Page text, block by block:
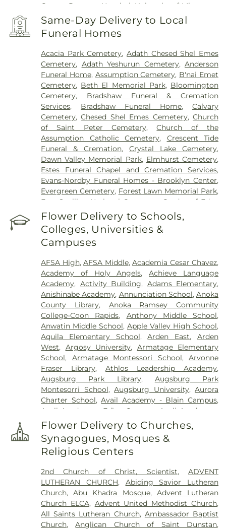
Center
Regency Hospital University of Minnesota
Health Cinics and Surgery Center
University of
Minnesota Medical Center - West Bank Campus
University of Minnesota Medical Center East Bank
Hospital,VA Medical Center,Woodwinds Health
Campus
Same-Day Delivery to Local
Funeral Homes
Acacia Park Cemetery,Adath Chesed Shel Emes
Cemetery, Adath Yeshurun Cemetery,Anderson
Funeral Home, Assumption Cemetery, B'nai Emet
Cemetery, Beth El Memorial Park, Bloomington
Cemetery, Bradshaw Funeral & Cremation
Services, Bradshaw Funeral Home,Calvary
Cemetery,Chesed Shel Emes Cemetery,Church
of Saint Peter Cemetery,Church of the
Assumption Catholic Cemetery, Crescent Tide
Funeral & Cremation,Crystal Lake Cemetery,
Dawn Valley Memorial Park, Elmhurst Cemetery,
Estes Funeral Chapel and Cremation Services,
Evans-Nordby Funeral Homes - Brooklyn Center,
Evergreen Cemetery, Forest Lawn Memorial Park,
Fort Snelling National Cemetery
Garden of Eden
Cemetery,Gearty Delmore Funeral Chapels
Gearty-Delmore Funeral Chapel,Gemelus Chesed
Cemetery,Gethsemane Cemetery
Gill Brothers Funeral Chapel
Glenwood Funeral Home,Golden Valley Public
Cemetery,Grand-View Park Cemetery,Henry W.
Anderson Mortuary,Highland Cemetery,Hillside
Cemetery,Hodroff-Epstein Memorial Chapels,
Klecar,Kozlak-Radulovich Funeral Chapel,
Lakeview Cemetery ,Lakewood Cemetery,
Lebanon Cemetery,Minneapolis Jewish Cemetery,
Morris Nilsen Funeral Chapel,Mound Cemetery,
Mound Prairie Cemetery, Mount Olivet Cemetery,
Mount Zion Cemetery,Neptune Society,
O'Halloran and Murphy Funeral Home,Oak Hill
Cemetery,Pioneers and Soldiers Cemetery,
Pleasant Hill Cemetery,Resurrection Cemetery,
Rich Valley Cemetery,Roselawn Cemetery,Sacred
Baptist Catholic Cemetery,Saint John's Lutheran
Cemetery , Saint Mary's Cemetery,
Russian Orthodox Cemetery,Saint Vincent De
Paul Cemetery, St. Anthony Cemetery
Cemetery,St. Mary's Cemetery Addition,Sunset
Memorial Park Cemetery,Temple Israel Memorial
Park,Temple of Aaron Cemetery,Thurston
DeShaw Funeral Home,Twin City Monuments,
Union Cemetery,United Cemetery,United
Flower Delivery to Schools,
Colleges, Universities &
Campuses
AFSA High,AFSA Middle,Academia Cesar Chavez,
Academy of Holy Angels,Achieve Language
Academy, Activity Building, Adams Elementary,
Anishinabe Academy, Annunciation School,Anoka
County Library, Anoka Ramsey Community
College-Coon Rapids, Anthony Middle School,
Anwatin Middle School,Apple Valley High School,
Aquila Elementary School,Arden East, Arden
West, Argosy University, Armatage Elementary
School, Armatage Montessori School, Arvonne
Fraser Library,Athlos Leadership Academy,
Augsburg Park Library, Augsburg Park
Montesorri School,Augsburg University,Aurora
Charter School,Avail Academy - Blain Campus,
Avail Academy - Edina Campus
Avail Academy -
Fridley Campus,Bailey Elementary , Banaadir
Elementary,Barry Family Campus,
Elementary School,Basswood Elementary
School,Beacon Academy,
Benilde-St. Margaret's,Bergh Hall,Bethany
Global University,Bethel University,Bilingual
Child Care & Education Center, Inc.,Biomedical
Library,Birch Grove School for the Arts,Birch
Lake Elementary,Birch Lake Elementary School,
Birchview Elementary,Birchview Elementary
Flower Delivery to Churches,
Synagogues, Mosques &
Religious Centers
2nd Church of Christ, Scientist,ADVENT
LUTHERAN CHURCH, Abiding Savior Lutheran
Church,Abu Khadra Mosque, Advent Lutheran
Church ELCA, Advent United Methodist Church,
All Saints Lutheran Church, Ambassador Baptist
Church,Anglican Church of Saint Dunstan,